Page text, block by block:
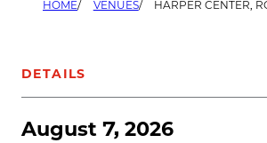
HOME VENUES HARPER CENTER,
DETAILS
August 7, 2026